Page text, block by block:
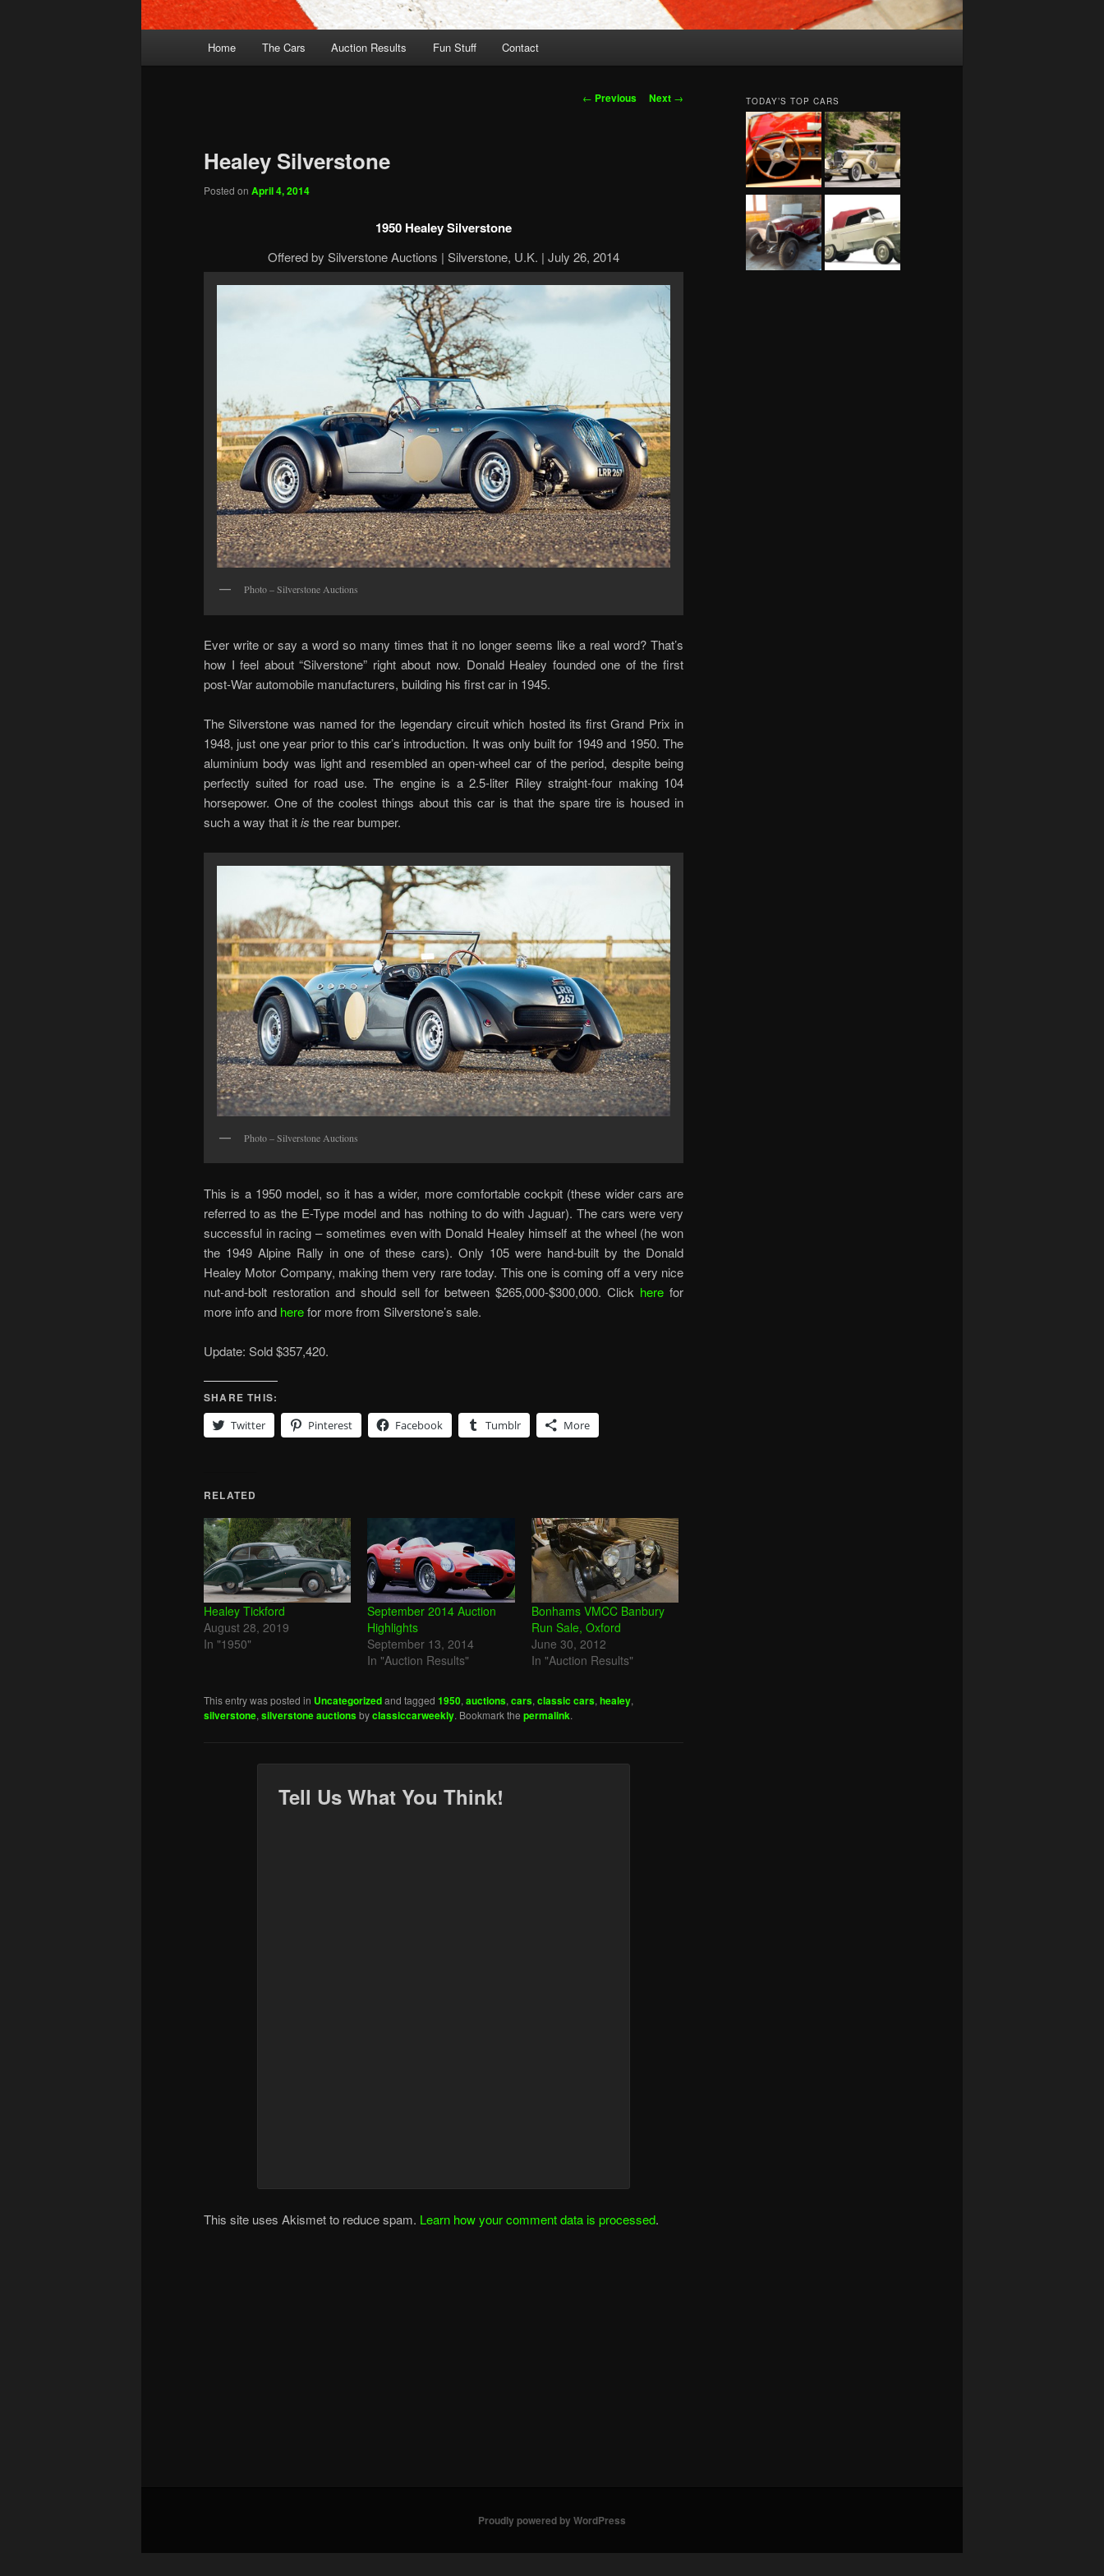
Home The Cars Auction Results Fun Stuff Contact
Post
← Previous Next →
Healey Silverstone
Posted on April 4, 2014
1950 Healey Silverstone
Offered by Silverstone Auctions | Silverstone, U.K. | July 26, 2014
Photo – Silverstone Auctions
Ever write or say a word so many times that it no longer seems like a real word? That’s
how I feel about “Silverstone” right about now. Donald Healey founded one of the first
post-War automobile manufacturers, building his first car in 1945.
The Silverstone was named for the legendary circuit which hosted its first Grand Prix in
1948, just one year prior to this car’s introduction. It was only built for 1949 and 1950. The
aluminium body was light and resembled an open-wheel car of the period, despite being
perfectly suited for road use. The engine is a 2.5-liter Riley straight-four making 104
horsepower. One of the coolest things about this car is that the spare tire is housed in
such a way that itis the rear bumper.
Photo – Silverstone Auctions
This is a 1950 model, so it has a wider, more comfortable cockpit (these wider cars are
referred to as the E-Type model and has nothing to do with Jaguar). The cars were very
successful in racing – sometimes even with Donald Healey himself at the wheel (he won
the 1949 Alpine Rally in one of these cars). Only 105 were hand-built by the Donald
Healey Motor Company, making them very rare today. This one is coming off a very nice
nut-and-bolt restoration and should sell for between $265,000-$300,000. Click here for
more info and herefor more from Silverstone’s sale.
Update: Sold $357,420.
SHARE THIS:
Twitter
Pinterest Facebook Tumblr More
RELATED
Healey Tickford
August 28, 2019
In "1950"
September 2014 Auction
Highlights
September 13, 2014
In "Auction Results"
Bonhams VMCC Banbury
Run Sale, Oxford
June 30, 2012
In "Auction Results"
This entry was posted in Uncategorizedand tagged 1950, auctions, cars, classic cars, healey,
silverstone, silverstone auctionsbyclassiccarweekly. Bookmark the permalink.
Tell Us What You Think!
This site uses Akismet to reduce spam. Learn how your comment data is processed.
TODAY’S TOP CARS
Proudly powered by WordPress